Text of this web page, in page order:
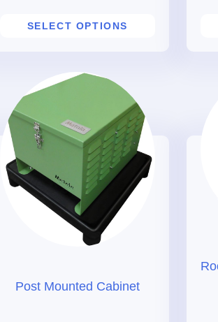
SELECT OPTIONS
Post Mounted Cabinet